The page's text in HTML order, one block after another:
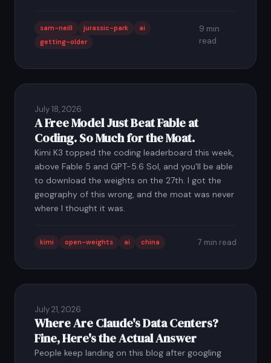
sam-neill jurassic-park
ai
getting-older
9 min
read
July 18, 2026
A Free Model Just Beat Fable at
Coding. So Much for the Moat.
Kimi K3 topped the coding leaderboard this week,
above Fable 5 and GPT-5.6 Sol, and you'll be able
to download the weights on the 27th. I got the
geography of this wrong, and the moat was never
where I thought it was.
kimi open-weights ai china 7 min read
July 21, 2026
Where Are Claude's Data Centers?
Fine, Here's the Actual Answer
People keep landing on this blog after googling